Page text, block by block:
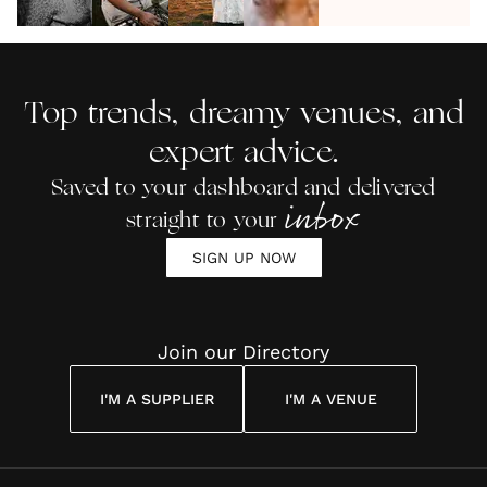
The
Ultimate
Party
Wedding
DJ |
Entertainment
at Barn Venue
Band
Hire?
Reading
Top trends, dreamy venues, and
expert advice.
Saved to your dashboard and delivered
straight to your inbox
SIGN UP NOW
Join our Directory
I'M A SUPPLIER I'M A VENUE